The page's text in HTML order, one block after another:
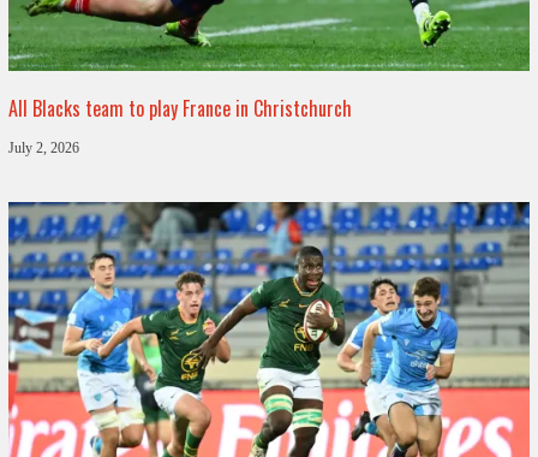
All Blacks team to play France in Christchurch
July 2, 2026